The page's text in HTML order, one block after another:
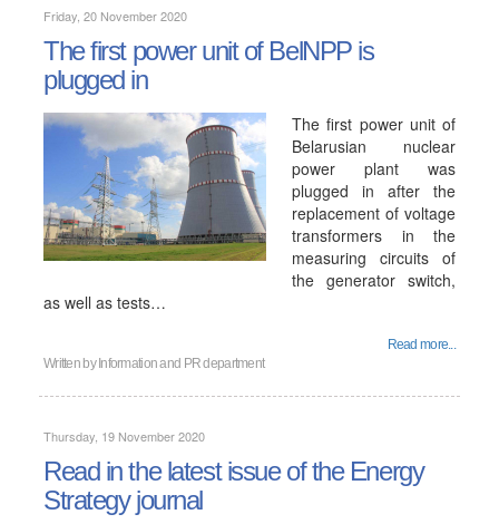
Friday, 20 November 2020
The first power unit of BelNPP is
plugged in
The first power unit of
Belarusian nuclear
power plant was
plugged in after the
replacement of voltage
transformers in the
measuring circuits of
the generator switch,
as well as tests…
Read more...
Written by Information and PR department
Thursday, 19 November 2020
Read in the latest issue of the Energy
Strategy journal